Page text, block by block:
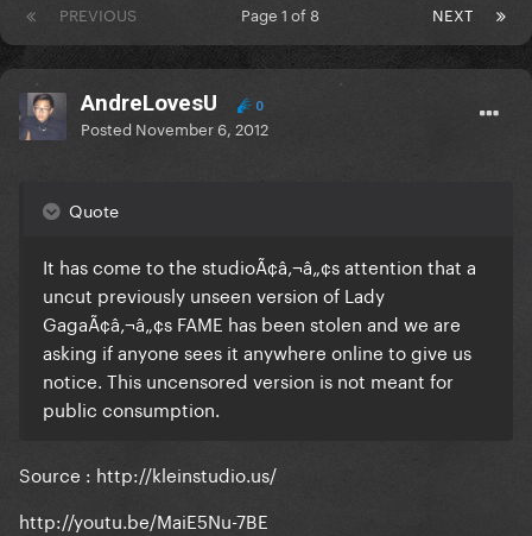
PREVIOUS NEXT
Page 1 of 8
AndreLovesU 0
Posted November 6, 2012
Quote
It has come to the studioÃ¢â‚¬â„¢s attention that a
uncut previously unseen version of Lady
GagaÃ¢â‚¬â„¢s FAME has been stolen and we are
asking if anyone sees it anywhere online to give us
notice. This uncensored version is not meant for
public consumption.
Source : http://kleinstudio.us/
http://youtu.be/MaiE5Nu-7BE